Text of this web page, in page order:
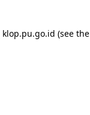
klop.pu.go.id (see the